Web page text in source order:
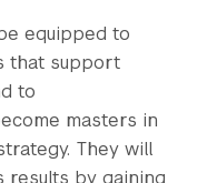
equipped to
that support
to
masters in
They will
results by gaining